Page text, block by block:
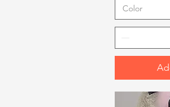
Color